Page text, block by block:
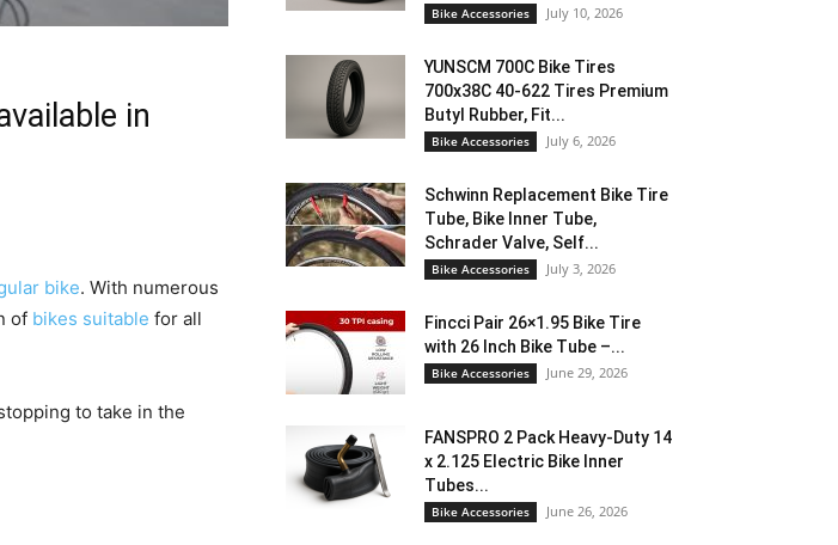
in
bike. With numerous
of bikes suitable for all
to take in the
Bike Accessories July 10, 2026
YUNSCM 700C Bike Tires
700x38C 40-622 Tires Premium
Butyl Rubber, Fit...
Bike Accessories July 6, 2026
Schwinn Replacement Bike Tire
Tube, Bike Inner Tube,
Schrader Valve, Self...
Bike Accessories July 3, 2026
Fincci Pair 26×1.95 Bike Tire
with 26 Inch Bike Tube –...
Bike Accessories June 29, 2026
FANSPRO 2 Pack Heavy-Duty 14
x 2.125 Electric Bike Inner
Tubes...
Bike Accessories June 26, 2026